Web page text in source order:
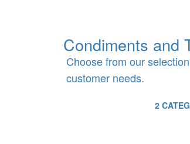
Condiments and
Choose from our
customer needs.
2